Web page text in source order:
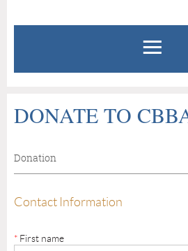
DONATE TO
Donation
Contact Information
* First name